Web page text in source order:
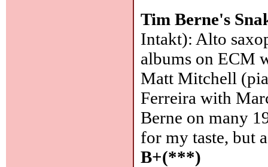
Tim Berne's
Intakt): Alto
albums on ECM
Matt Mitchell
Ferreira with
Berne on many
for my taste, but
B+(***)